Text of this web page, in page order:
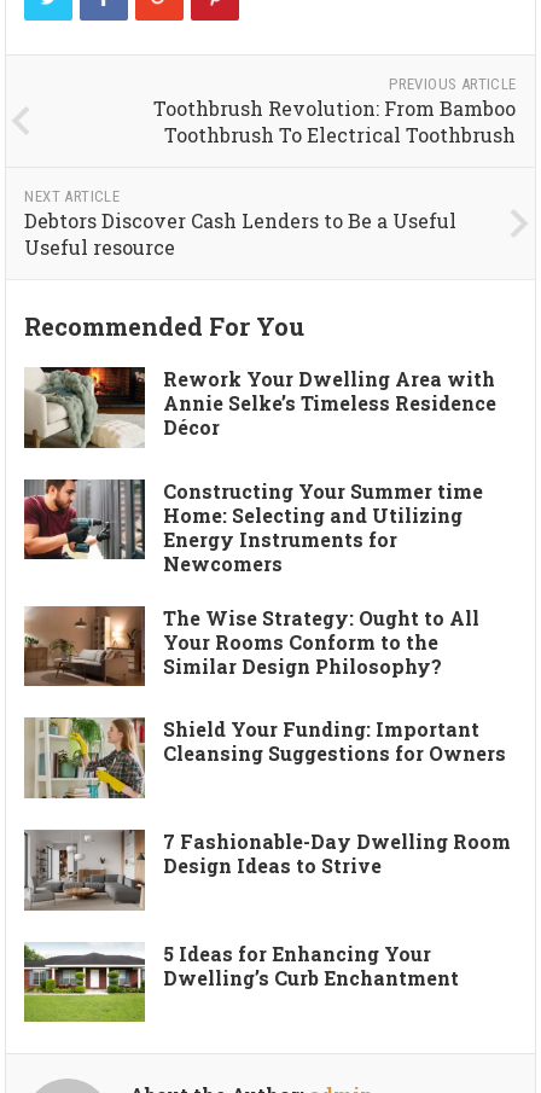
PREVIOUS ARTICLE
Toothbrush Revolution: From Bamboo
Toothbrush To Electrical Toothbrush
NEXT ARTICLE
Debtors Discover Cash Lenders to Be a Useful
Useful resource
Recommended For You
Rework Your Dwelling Area with
Annie Selke’s Timeless Residence
Décor
Constructing Your Summer time
Home: Selecting and Utilizing
Energy Instruments for
Newcomers
The Wise Strategy: Ought to All
Your Rooms Conform to the
Similar Design Philosophy?
Shield Your Funding: Important
Cleansing Suggestions for Owners
7 Fashionable-Day Dwelling Room
Design Ideas to Strive
5 Ideas for Enhancing Your
Dwelling’s Curb Enchantment